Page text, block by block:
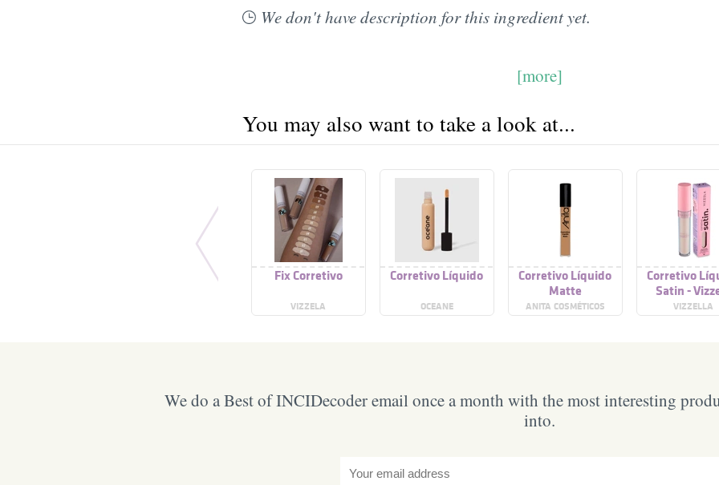
We don't have description for this ingredient yet.
[more]
You may also want to take a look at...
Fix Corretivo
VIZZELA
Corretivo Líquido
OCEANE
Corretivo Líquido
Matte
ANITA COSMÉTICOS
Corretivo
Satin -
VIZZELLA
We do a Best of INCIDecoder email once a month with the most interesting
into.